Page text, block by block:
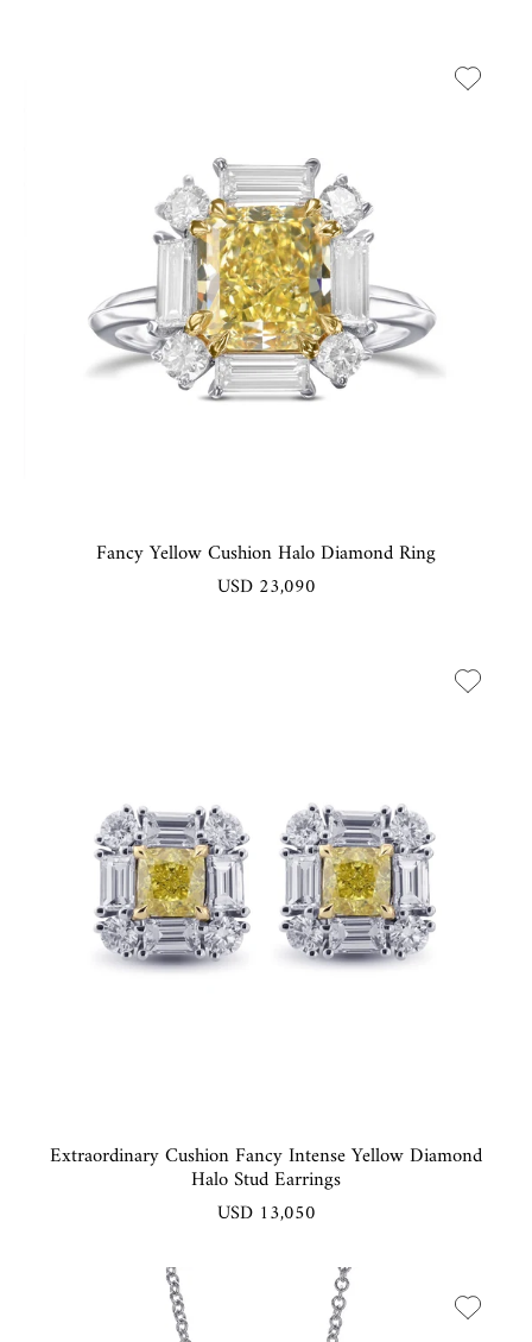
Fancy Yellow Cushion Halo Diamond Ring
USD 23,090
Extraordinary Cushion Fancy Intense Yellow Diamond
Halo Stud Earrings
USD 13,050